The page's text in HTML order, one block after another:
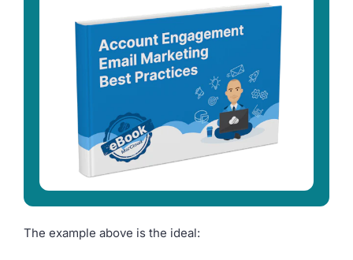
The example above is the ideal: